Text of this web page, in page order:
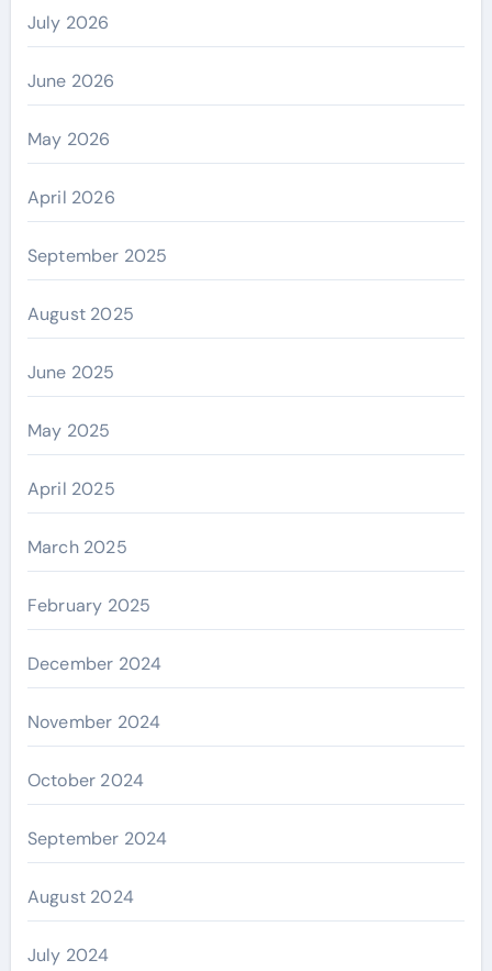
July 2026
June 2026
May 2026
April 2026
September 2025
August 2025
June 2025
May 2025
April 2025
March 2025
February 2025
December 2024
November 2024
October 2024
September 2024
August 2024
July 2024